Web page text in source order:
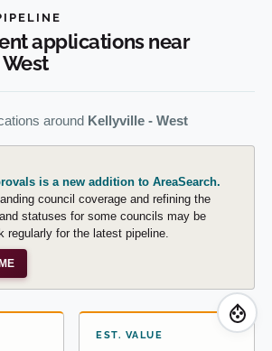
applications near
around Kellyville - West
is a new addition to AreaSearch.
council coverage and refining the
statuses for some councils may be
regularly for the latest pipeline.
EST. VALUE